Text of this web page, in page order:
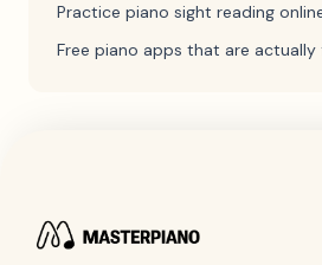
Practice piano sight reading
Free piano apps that are actually